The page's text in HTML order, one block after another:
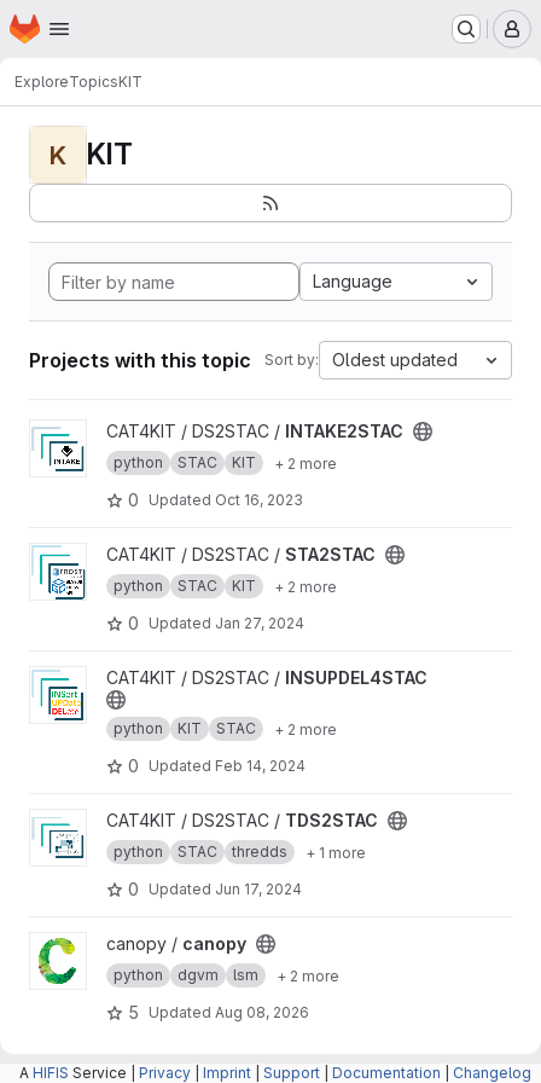
Skip to main content
Homepage
ExploreTopicsKIT
K KIT
Language
Projects with this topic Sort by: Oldest updated
View INTAKE2STAC project
CAT4KIT / DS2STAC / INTAKE2STAC
python STAC KIT + 2 more
0 Updated Oct 16, 2023
View STA2STAC project
CAT4KIT / DS2STAC / STA2STAC
python STAC KIT + 2 more
0 Updated Jan 27, 2024
View INSUPDEL4STAC project
CAT4KIT / DS2STAC / INSUPDEL4STAC
python KIT STAC + 2 more
0 Updated Feb 14, 2024
View TDS2STAC project
CAT4KIT / DS2STAC / TDS2STAC
python STAC thredds + 1 more
0 Updated Jun 17, 2024
View canopy project
canopy / canopy
python dgvm lsm + 2 more
5 Updated Aug 08, 2026
A HIFIS Service | Privacy Imprint Support Documentation Changelog